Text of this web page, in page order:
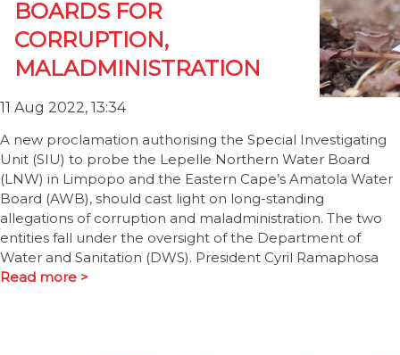
BOARDS FOR
CORRUPTION,
MALADMINISTRATION
11 Aug 2022, 13:34
A new proclamation authorising the Special Investigating
Unit (SIU) to probe the Lepelle Northern Water Board
(LNW) in Limpopo and the Eastern Cape’s Amatola Water
Board (AWB), should cast light on long-standing
allegations of corruption and maladministration. The two
entities fall under the oversight of the Department of
Water and Sanitation (DWS). President Cyril Ramaphosa
Read more >